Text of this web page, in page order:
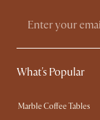
What's Popular
Marble Coffee Tables